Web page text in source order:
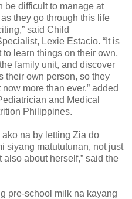
be difficult to manage at
they go through this life
said Child
Lexie Estacio. “It is
learn things on their own,
family unit, and discover
their own person, so they
more than ever,” added
and Medical
Philippines.
na by letting Zia do
siyang matututunan, not just
about herself,” said the
pre-school milk na kayang